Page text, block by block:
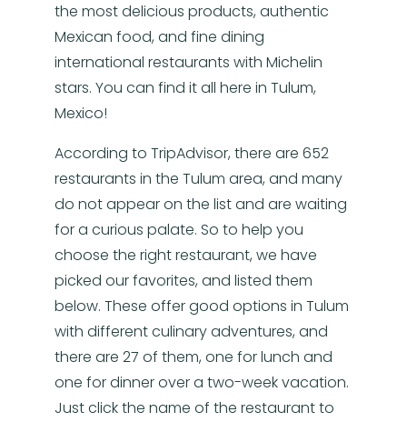
the most delicious products, authentic
Mexican food, and fine dining
international restaurants with Michelin
stars. You can find it all here in Tulum,
Mexico!
According to TripAdvisor, there are 652
restaurants in the Tulum area, and many
do not appear on the list and are waiting
for a curious palate. So to help you
choose the right restaurant, we have
picked our favorites, and listed them
below. These offer good options in Tulum
with different culinary adventures, and
there are 27 of them, one for lunch and
one for dinner over a two-week vacation.
Just click the name of the restaurant to